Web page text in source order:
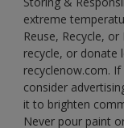
extreme
Reuse, Recycle,
recycle, or donate
recyclenow.com.
consider
it to brighten
Never pour paint